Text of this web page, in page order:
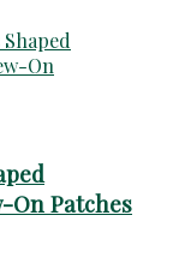
Patches